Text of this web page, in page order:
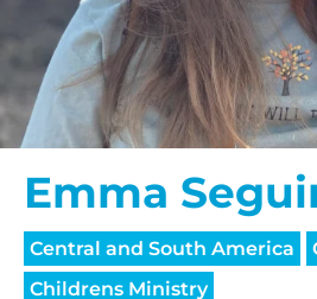
Emma
Central and South America
Childrens Ministry